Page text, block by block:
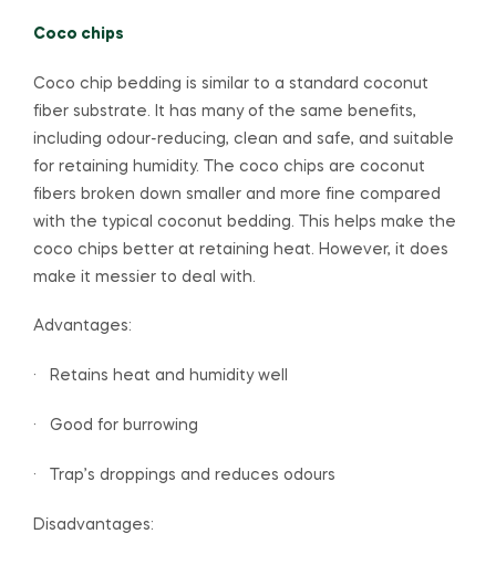
Coco chips
Coco chip bedding is similar to a standard coconut
fiber substrate. It has many of the same benefits,
including odour-reducing, clean and safe, and suitable
for retaining humidity. The coco chips are coconut
fibers broken down smaller and more fine compared
with the typical coconut bedding. This helps make the
coco chips better at retaining heat. However, it does
make it messier to deal with.
Advantages:
· Retains heat and humidity well
· Good for burrowing
· Trap’s droppings and reduces odours
Disadvantages: